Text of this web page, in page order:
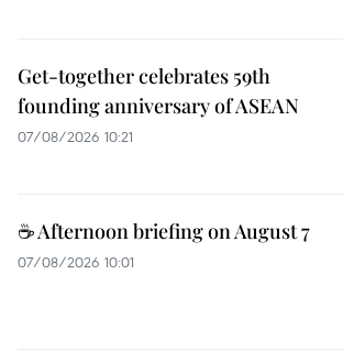
Get-together celebrates 59th
founding anniversary of ASEAN
07/08/2026 10:21
☕ Afternoon briefing on August 7
07/08/2026 10:01